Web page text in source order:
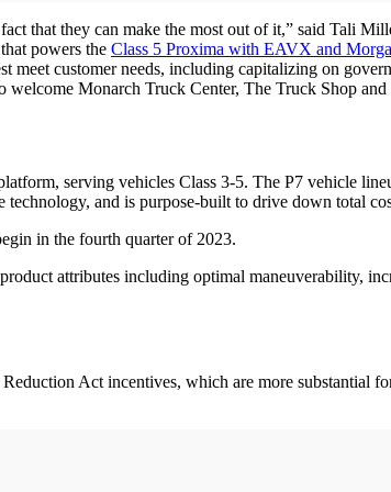
that they can make the most out of it,” said Tali
powers the Class 5 Proxima with EAVX and
meet customer needs, including capitalizing on
welcome Monarch Truck Center, The Truck Shop
serving vehicles Class 3-5. The P7 vehicle
and is purpose-built to drive down total
in the fourth quarter of 2023.
attributes including optimal maneuverability,
Act incentives, which are more substantial